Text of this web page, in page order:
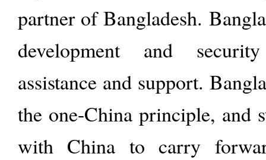
partner of Bangladesh.
development and
assistance and support.
the one-China principle, and
with China to carry